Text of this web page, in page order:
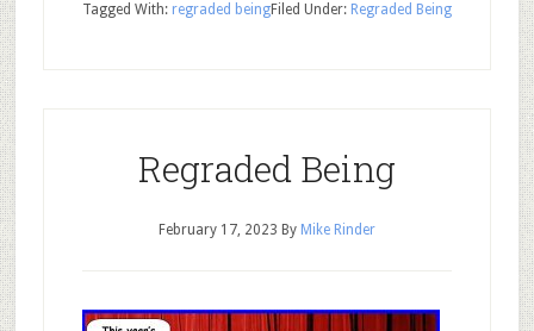
Filed Under: Regraded Being
Tagged With: regraded being
Regraded Being
February 17, 2023 By Mike Rinder